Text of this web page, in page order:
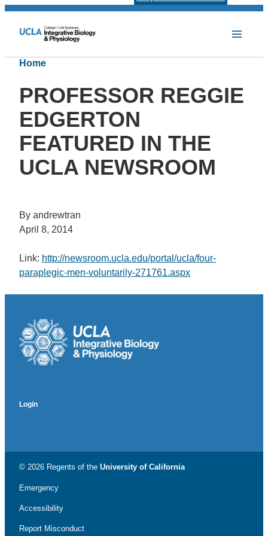
Home
PROFESSOR REGGIE
EDGERTON
FEATURED IN THE
UCLA NEWSROOM
By andrewtran
April 8, 2014
Link: http://newsroom.ucla.edu/portal/ucla/four-
paraplegic-men-voluntarily-271761.aspx
Login
© 2026 Regents of the University of California
Emergency
Accessibility
Report Misconduct